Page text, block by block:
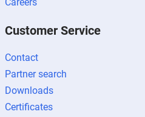
Customer Service
Contact
Partner search
Downloads
Certificates